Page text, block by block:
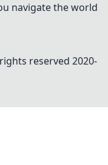
navigate the world
reserved 2020-